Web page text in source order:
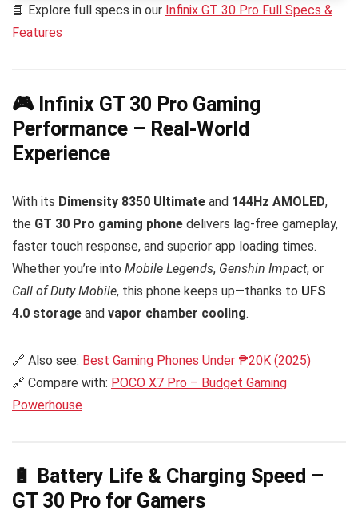
📘 Explore full specs in our Infinix GT 30 Pro Full Specs &
Features
🎮 Infinix GT 30 Pro Gaming
Performance – Real-World
Experience
With its Dimensity 8350 Ultimate and 144Hz AMOLED,
the GT 30 Pro gaming phone delivers lag-free gameplay,
faster touch response, and superior app loading times.
Whether you’re into Mobile Legends, Genshin Impact, or
Call of Duty Mobile, this phone keeps up—thanks to UFS
4.0 storage and vapor chamber cooling.
🔗 Also see: Best Gaming Phones Under ₱20K (2025)
🔗 Compare with: POCO X7 Pro – Budget Gaming
Powerhouse
🔋 Battery Life & Charging Speed –
GT 30 Pro for Gamers